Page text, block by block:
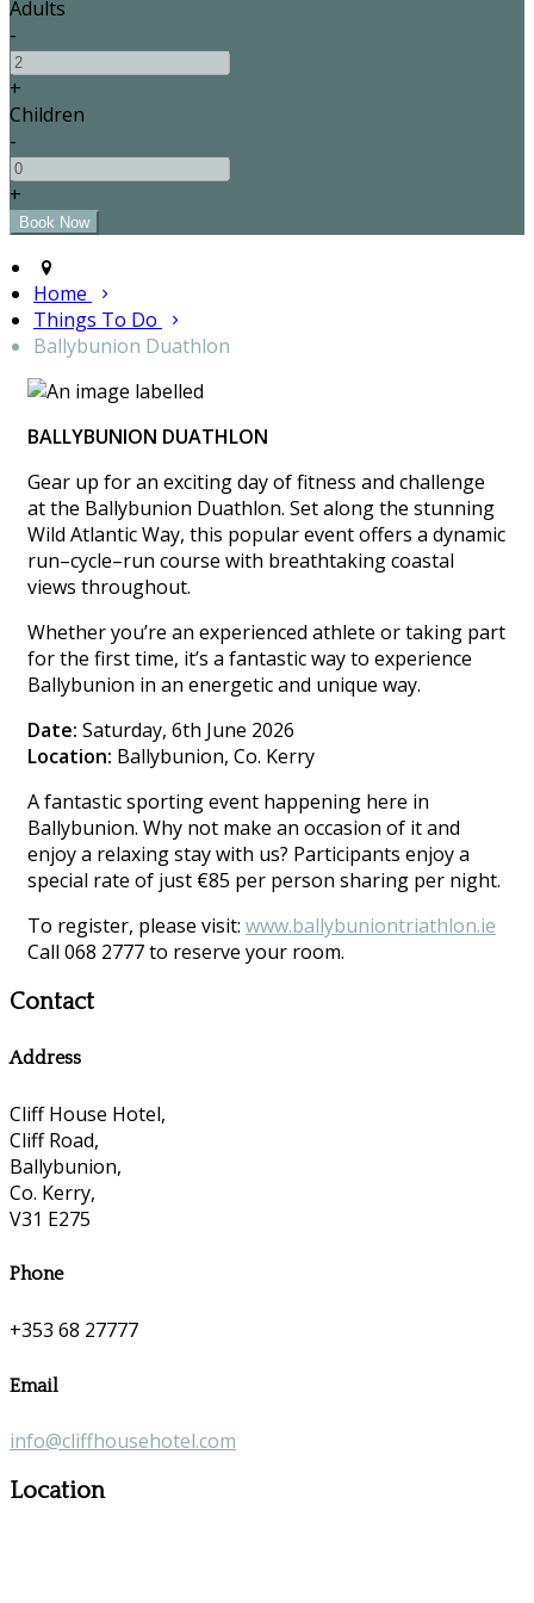
Adults
-
+
Children
-
+
Home
Things To Do
Ballybunion Duathlon
BALLYBUNION DUATHLON
Gear up for an exciting day of fitness and challenge
at the Ballybunion Duathlon. Set along the stunning
Wild Atlantic Way, this popular event offers a dynamic
run–cycle–run course with breathtaking coastal
views throughout.
Whether you’re an experienced athlete or taking part
for the first time, it’s a fantastic way to experience
Ballybunion in an energetic and unique way.
Date: Saturday, 6th June 2026
Location: Ballybunion, Co. Kerry
A fantastic sporting event happening here in
Ballybunion. Why not make an occasion of it and
enjoy a relaxing stay with us? Participants enjoy a
special rate of just €85 per person sharing per night.
To register, please visit: www.ballybuniontriathlon.ie
Call 068 2777 to reserve your room.
Contact
Address
Cliff House Hotel,
Cliff Road,
Ballybunion,
Co. Kerry,
V31 E275
Phone
+353 68 27777
Email
info@cliffhousehotel.com
Location